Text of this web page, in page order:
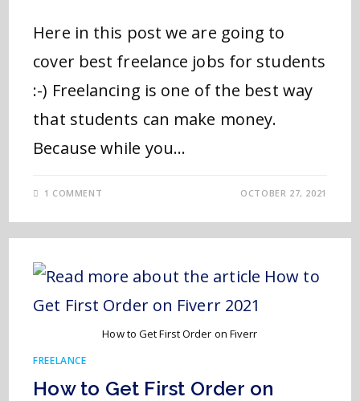
Here in this post we are going to
cover best freelance jobs for students
:-) Freelancing is one of the best way
that students can make money.
Because while you…
1 COMMENT OCTOBER 27, 2021
How to Get First Order on Fiverr
FREELANCE
How to Get First Order on